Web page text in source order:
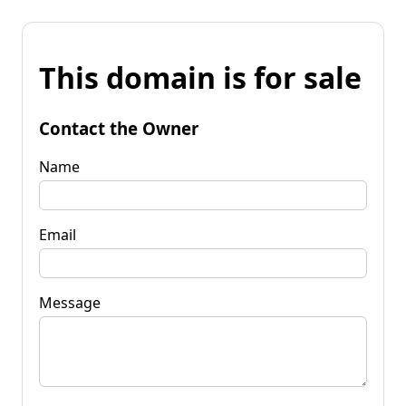
This domain is for sale
Contact the Owner
Name
Email
Message